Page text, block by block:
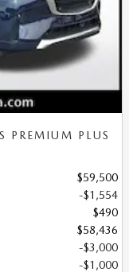
PLUS
$59,500
$1,554
$490
$58,436
$3,000
$1,000